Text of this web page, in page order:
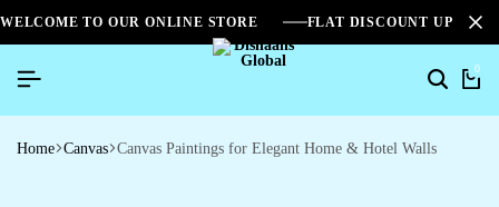
WELCOME TO OUR ONLINE STORE FLAT DISCOUNT UPTO
0
Home Canvas Canvas Paintings for Elegant Home & Hotel Walls